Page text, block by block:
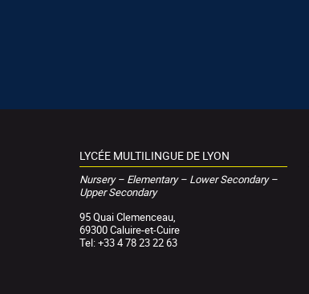
LYCÉE MULTILINGUE DE LYON
Nursery – Elementary – Lower Secondary –
Upper Secondary
95 Quai Clemenceau,
69300 Caluire-et-Cuire
Tel: +33 4 78 23 22 63